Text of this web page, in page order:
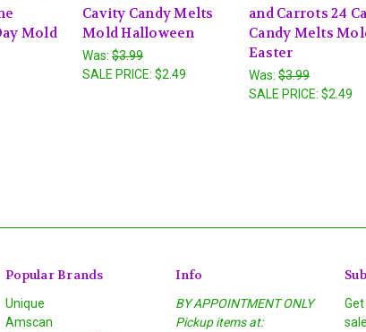
Mold
Cavity Candy Melts
Mold Halloween
Was: $3.99
SALE PRICE: $2.49
and Carrots 24
Candy Melts
Easter
Was: $3.99
SALE PRICE: $2.49
Popular Brands
Unique
Amscan
Info
BY APPOINTMENT ONLY
Pickup items at: